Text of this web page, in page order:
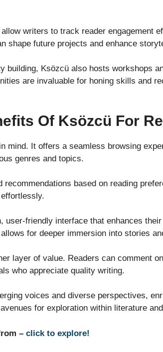
writers to track reader engagement
shape future projects and enhance
building, Ksözcü also hosts workshops
are invaluable for honing skills and
Of Ksözcü For
mind. It offers a seamless browsing
genres and topics.
recommendations based on reading
user-friendly interface that enhances
for deeper immersion into stories
layer of value. Readers can comment
who appreciate quality writing.
voices and diverse perspectives,
for exploration within literature
– click to explore!